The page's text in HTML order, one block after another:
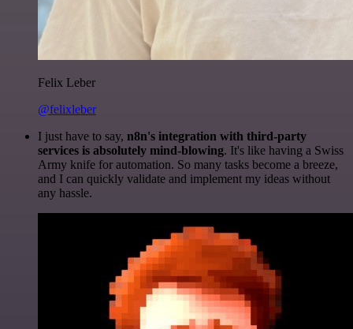
Felix Leber
@felixleber
I just have to say, n8n's integration with third-party
services is absolutely mind-blowing. It's like having a Swiss
Army knife for automation. So many tasks become a breeze,
and I can quickly validate and implement my ideas without
any hassle.